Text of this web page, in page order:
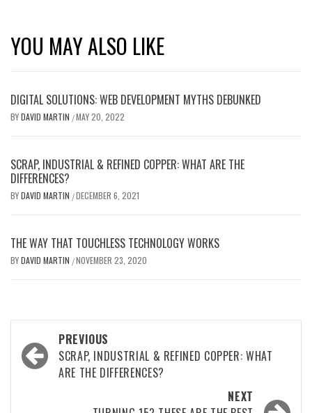
YOU MAY ALSO LIKE
DIGITAL SOLUTIONS: WEB DEVELOPMENT MYTHS DEBUNKED
BYDAVID MARTIN /MAY 20, 2022
SCRAP, INDUSTRIAL & REFINED COPPER: WHAT ARE THE
DIFFERENCES?
BYDAVID MARTIN /DECEMBER 6, 2021
THE WAY THAT TOUCHLESS TECHNOLOGY WORKS
BYDAVID MARTIN /NOVEMBER 23, 2020
Post
navigation
PREVIOUS
SCRAP, INDUSTRIAL & REFINED COPPER: WHAT
ARE THE DIFFERENCES?
NEXT